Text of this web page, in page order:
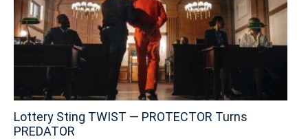
Lottery Sting TWIST — PROTECTOR Turns
PREDATOR